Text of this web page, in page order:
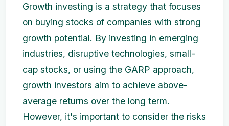
Growth investing is a strategy that focuses
on buying stocks of companies with strong
growth potential. By investing in emerging
industries, disruptive technologies, small-
cap stocks, or using the GARP approach,
growth investors aim to achieve above-
average returns over the long term.
However, it's important to consider the risks